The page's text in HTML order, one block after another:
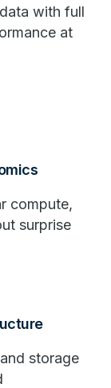
with full
at
compute,
surprise
storage